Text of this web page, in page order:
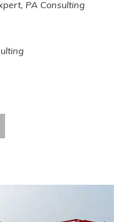
PA Consulting